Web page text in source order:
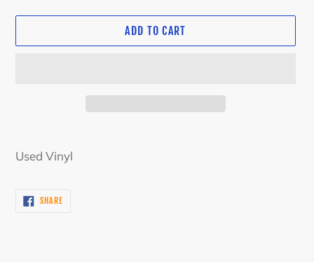
ADD TO CART
product
cart
Used Vinyl
SHARESHARE
ON